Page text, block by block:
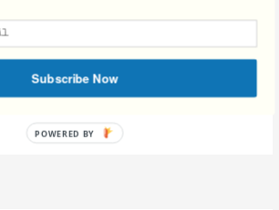
Subscribe Now
POWERED BY